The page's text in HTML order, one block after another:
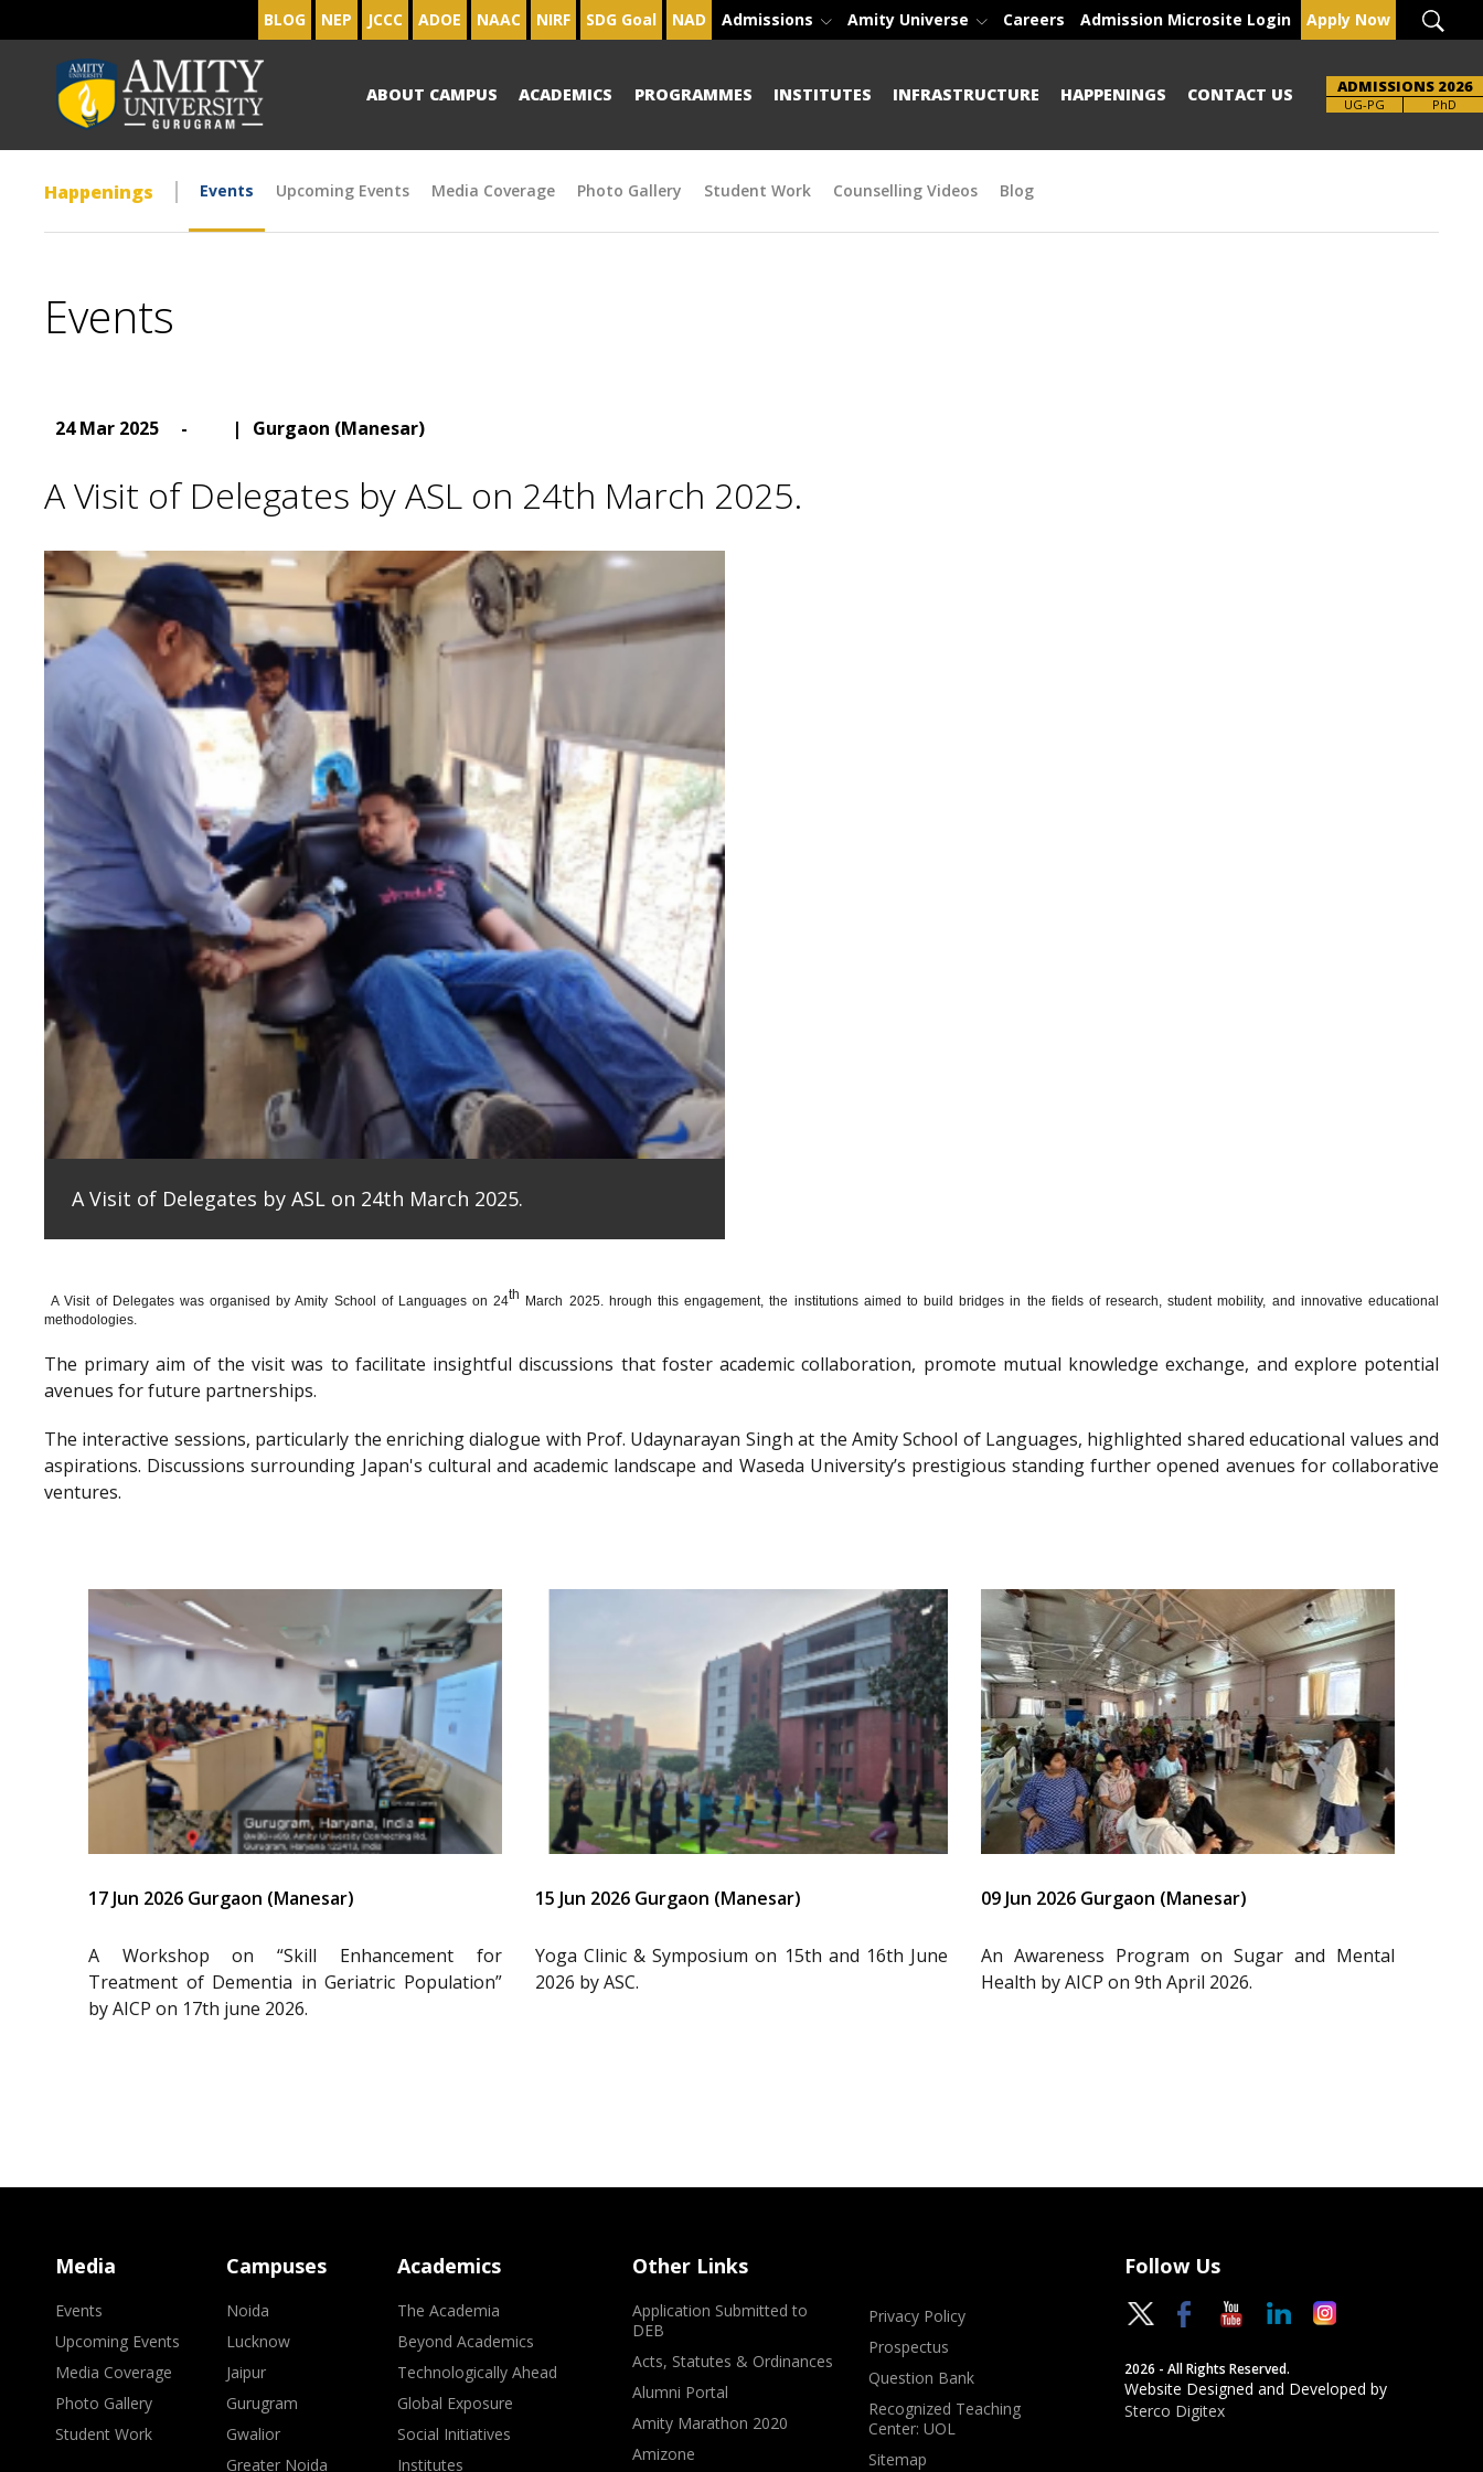
BLOG NEP JCCC ADOE NAAC NIRF SDG Goal NAD Admissions Amity Universe Careers Admission Microsite Login Apply Now
ABOUT CAMPUS ACADEMICS PROGRAMMES INSTITUTES INFRASTRUCTURE HAPPENINGS CONTACT US ADMISSIONS 2026
UG-PG
Brochure PhD
Happenings Events Upcoming Events Media Coverage Photo Gallery Student Work Counselling Videos Blog
Events
24 Mar 2025 - | Gurgaon (Manesar)
A Visit of Delegates by ASL on 24th March 2025.
A Visit of Delegates by ASL on 24th March 2025.
A Visit of Delegates was organised by Amity School of Languages on 24th March 2025. hrough this engagement, the institutions aimed to build bridges in the fields of research, student mobility, and innovative educational
methodologies.
The primary aim of the visit was to facilitate insightful discussions that foster academic collaboration, promote mutual knowledge exchange, and explore potential
avenues for future partnerships.
The interactive sessions, particularly the enriching dialogue with Prof. Udaynarayan Singh at the Amity School of Languages, highlighted shared educational values and
aspirations. Discussions surrounding Japan's cultural and academic landscape and Waseda University’s prestigious standing further opened avenues for collaborative
ventures.
17 Jun 2026 Gurgaon (Manesar)
A Workshop on “Skill Enhancement for
Treatment of Dementia in Geriatric Population”
by AICP on 17th june 2026.
15 Jun 2026 Gurgaon (Manesar)
Yoga Clinic & Symposium on 15th and 16th June
2026 by ASC.
09 Jun 2026 Gurgaon (Manesar)
An Awareness Program on Sugar and Mental
Health by AICP on 9th April 2026.
Media
Events
Upcoming Events
Media Coverage
Photo Gallery
Student Work
Campuses
Noida
Lucknow
Jaipur
Gurugram
Gwalior
Greater Noida
Academics
The Academia
Beyond Academics
Technologically Ahead
Global Exposure
Social Initiatives
Institutes
Other Links
Application Submitted to
DEB
Acts, Statutes & Ordinances
Alumni Portal
Amity Marathon 2020
Amizone
Privacy Policy
Prospectus
Question Bank
Recognized Teaching
Center: UOL
Sitemap
Follow Us
2026 - All Rights Reserved.
Website Designed and Developed by
Sterco Digitex